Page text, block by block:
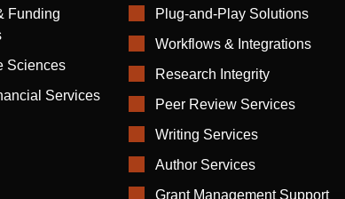
Funding
Sciences
Services
Plug-and-Play Solutions
Workflows & Integrations
Research Integrity
Peer Review Services
Writing Services
Author Services
Grant Management Support